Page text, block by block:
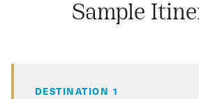
Sample
DESTINATION 1